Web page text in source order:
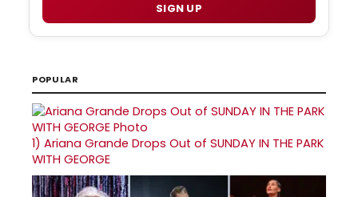
SIGN UP
POPULAR
1) Ariana Grande Drops Out of SUNDAY IN THE PARK
WITH GEORGE